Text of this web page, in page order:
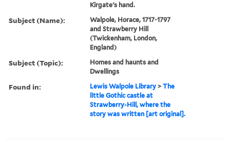
Kirgate's hand.
Subject (Name):
Walpole, Horace, 1717-1797
and Strawberry Hill
(Twickenham, London,
England)
Subject (Topic):
Homes and haunts and
Dwellings
Found in: Lewis Walpole Library >The
little Gothic castle at
Strawberry-Hill, where the
story was written [art original].